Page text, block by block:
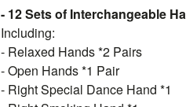
- 12 Sets of Interchangeable
Including:
- Relaxed Hands *2 Pairs
- Open Hands *1 Pair
- Right Special Dance Hand *1